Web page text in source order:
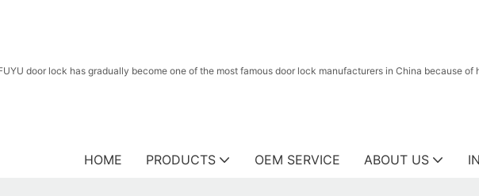
door lock has gradually become one of the most famous door lock manufacturers in China because
HOME PRODUCTS OEM SERVICE ABOUT US